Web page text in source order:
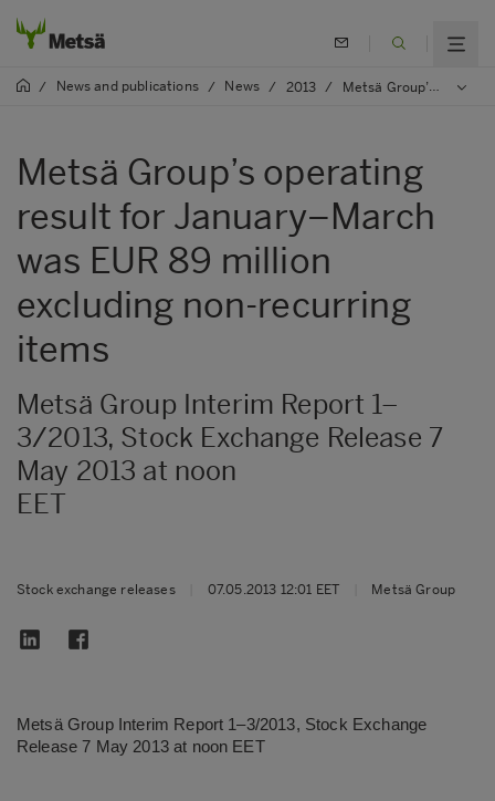
/ News and publications / News / 2013 / Metsä Group’s operating result for January–March was EUR 89 million excluding non-recurring items
Metsä Group’s operating
result for January–March
was EUR 89 million
excluding non-recurring
items
Metsä Group Interim Report 1–
3/2013, Stock Exchange Release 7
May 2013 at noon
EET
Stock exchange releases 07.05.2013 12:01 EET Metsä Group
Metsä Group Interim Report 1–3/2013, Stock Exchange
Release 7 May 2013 at noon EET